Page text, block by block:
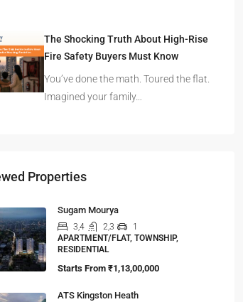
The Shocking Truth About High-Rise
Fire Safety Buyers Must Know
You’ve done the math. Toured the flat.
Imagined your family…
Properties
Sugam Mourya
3,4 2,3
1
APARTMENT/FLAT, TOWNSHIP,
RESIDENTIAL
Starts From₹1,13,00,000
ATS Kingston Heath